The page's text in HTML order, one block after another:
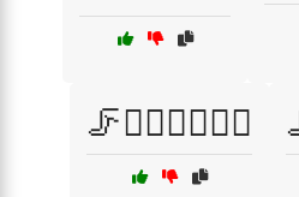
🦵🏃‍♀️🧑‍⚕️🧖‍♀️